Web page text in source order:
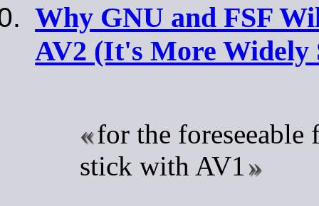
Why GNU and FSF
AV2 (It's More Widely
for the
stick with AV1